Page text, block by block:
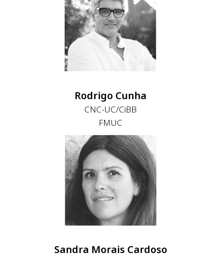
Rodrigo Cunha
CNC-UC/CiBB
FMUC
Sandra Morais Cardoso